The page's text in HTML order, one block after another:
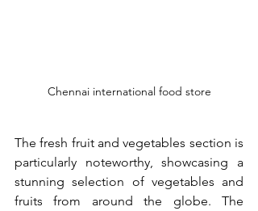
Chennai international food store
The fresh fruit and vegetables section is
particularly noteworthy, showcasing a
stunning selection of vegetables and
fruits from around the globe. The